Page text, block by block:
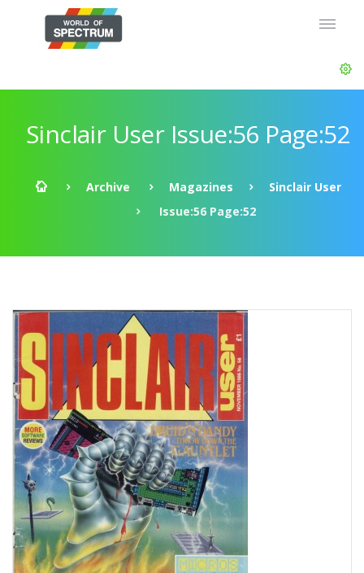
Sinclair User Issue:56 Page:52
Archive Magazines
Sinclair User
Issue:56 Page:52